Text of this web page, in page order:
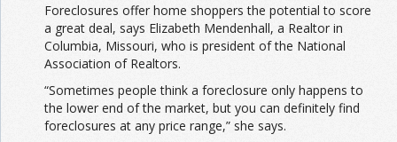
Foreclosures offer home shoppers the potential to score
a great deal, says Elizabeth Mendenhall, a Realtor in
Columbia, Missouri, who is president of the National
Association of Realtors.
“Sometimes people think a foreclosure only happens to
the lower end of the market, but you can definitely find
foreclosures at any price range,” she says.